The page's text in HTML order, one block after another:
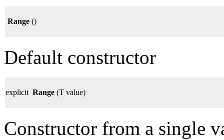
Range ()
Default constructor
explicit Range (T value)
Constructor from a single